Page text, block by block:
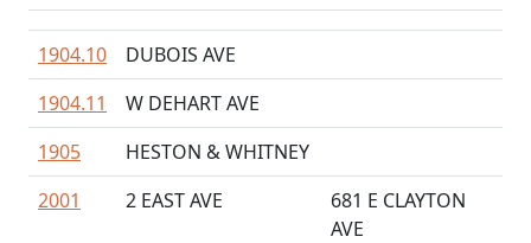
1904.10
DUBOIS AVE
1904.11
W DEHART AVE
1905
HESTON & WHITNEY
2001
2 EAST AVE
681 E CLAYTON
AVE